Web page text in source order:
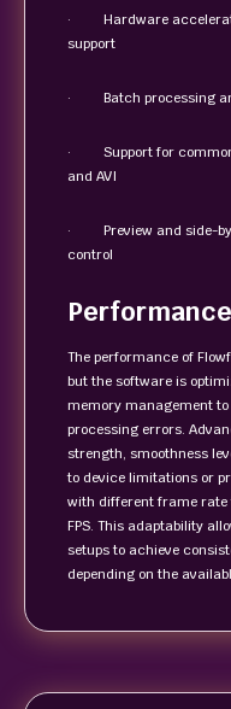
· Hardware
support
· Batch processing
· Support for common
and AVI
· Preview and side-
control
The performance of
but the software is
memory management
processing errors.
strength, smoothness
to device limitations or
with different frame rate
FPS. This adaptability
setups to achieve
depending on the